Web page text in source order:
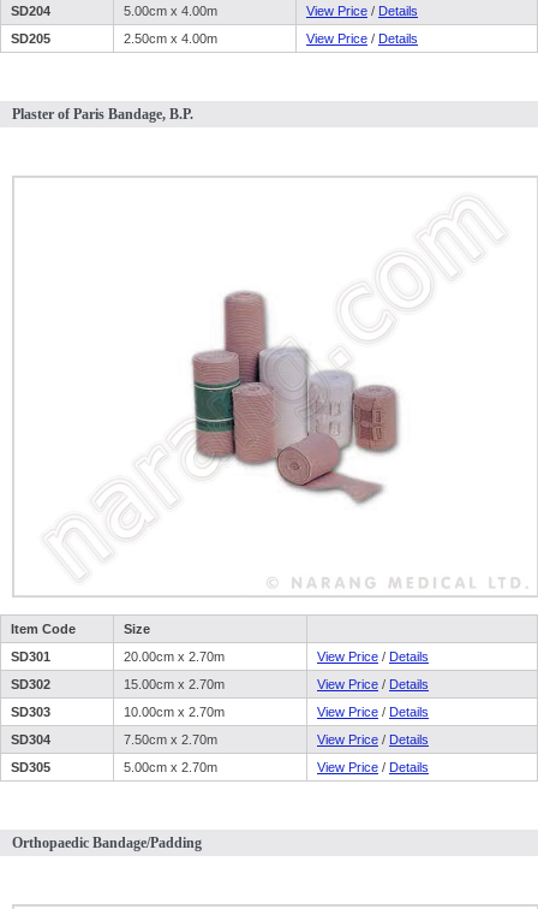
SD204
5.00cm x 4.00m View Price / Details
SD205
2.50cm x 4.00m View Price / Details
Plaster of Paris Bandage, B.P.
Item Code
Size
SD301
20.00cm x 2.70m View Price / Details
SD302
15.00cm x 2.70m View Price / Details
SD303
10.00cm x 2.70m View Price / Details
SD304
7.50cm x 2.70m View Price / Details
SD305
5.00cm x 2.70m View Price / Details
Orthopaedic Bandage/Padding